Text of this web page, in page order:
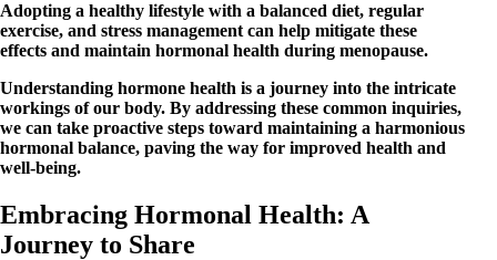
Adopting a healthy lifestyle with a balanced diet, regular
exercise, and stress management can help mitigate these
effects and maintain hormonal health during menopause.
Understanding hormone health is a journey into the intricate
workings of our body. By addressing these common inquiries,
we can take proactive steps toward maintaining a harmonious
hormonal balance, paving the way for improved health and
well-being.
Embracing Hormonal Health: A
Journey to Share